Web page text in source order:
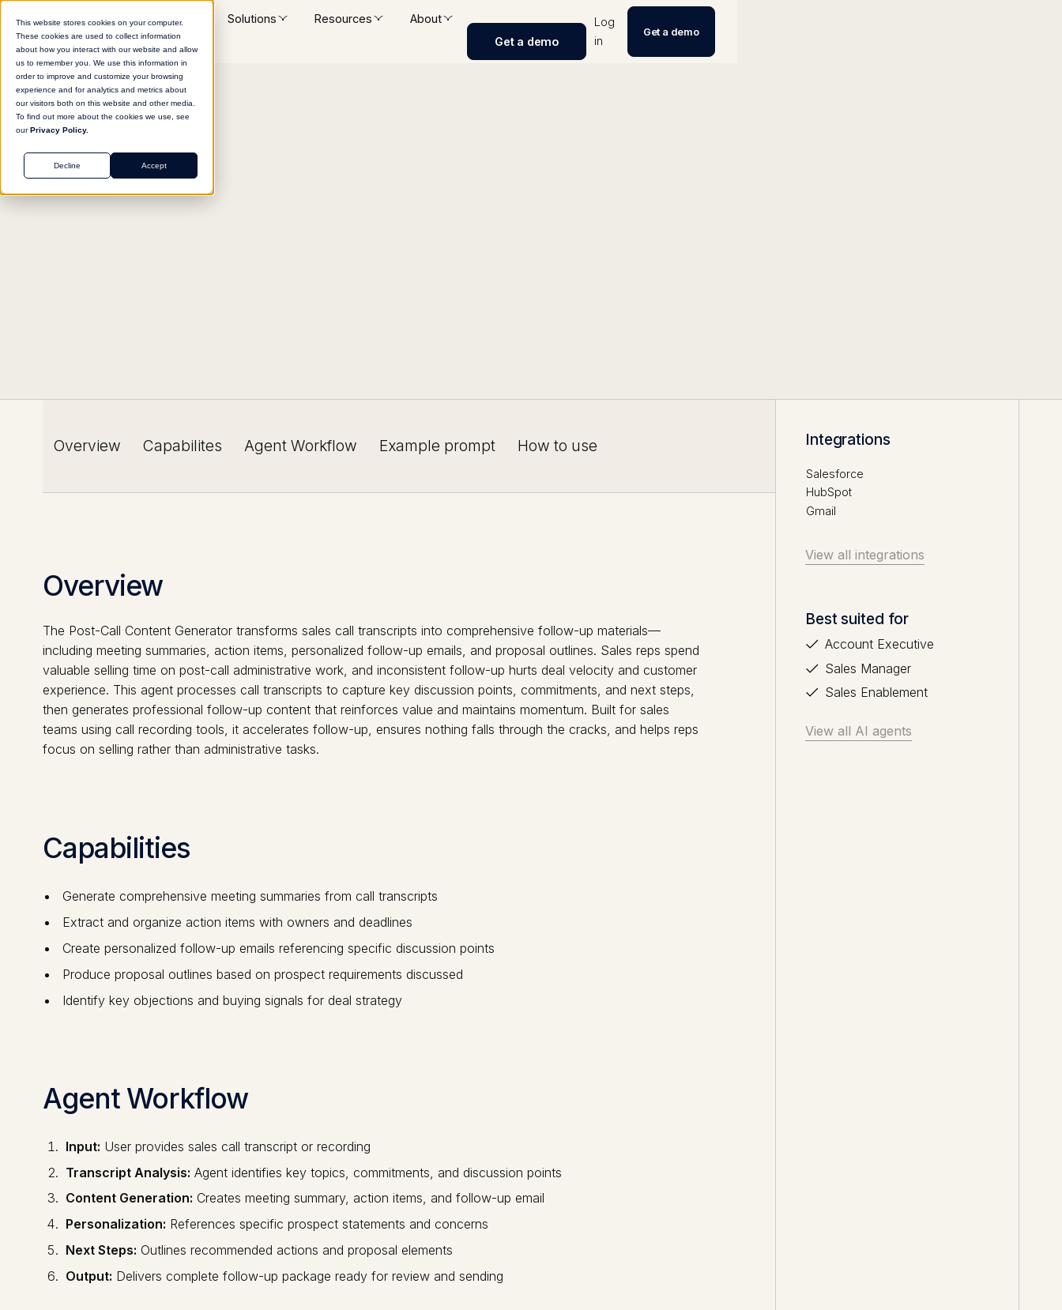
This website stores cookies on your computer.
These cookies are used to collect information
about how you interact with our website and allow
us to remember you. We use this information in
order to improve and customize your browsing
experience and for analytics and metrics about
our visitors both on this website and other media.
To find out more about the cookies we use, see
ourPrivacy Policy.
Accept
Decline
Platform Solutions Resources
About
Get a demo
Log
in
Get a demo
Return to agent library
Overview Capabilites Agent Workflow Example prompt How to use
Overview
The Post-Call Content Generator transforms sales call transcripts into comprehensive follow-up materials—
including meeting summaries, action items, personalized follow-up emails, and proposal outlines. Sales reps spend
valuable selling time on post-call administrative work, and inconsistent follow-up hurts deal velocity and customer
experience. This agent processes call transcripts to capture key discussion points, commitments, and next steps,
then generates professional follow-up content that reinforces value and maintains momentum. Built for sales
teams using call recording tools, it accelerates follow-up, ensures nothing falls through the cracks, and helps reps
focus on selling rather than administrative tasks.
Capabilities
Generate comprehensive meeting summaries from call transcripts
Extract and organize action items with owners and deadlines
Create personalized follow-up emails referencing specific discussion points
Produce proposal outlines based on prospect requirements discussed
Identify key objections and buying signals for deal strategy
Agent Workflow
Input: User provides sales call transcript or recording
Transcript Analysis: Agent identifies key topics, commitments, and discussion points
Content Generation: Creates meeting summary, action items, and follow-up email
Personalization: References specific prospect statements and concerns
Next Steps: Outlines recommended actions and proposal elements
Output: Delivers complete follow-up package ready for review and sending
Integrations
Salesforce
HubSpot
Gmail
View all integrations
Best suited for
Account Executive
Sales Manager
Sales Enablement
View all AI agents